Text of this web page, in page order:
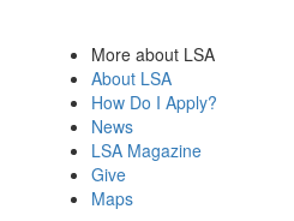
More about LSA
About LSA
How Do I Apply?
News
LSA Magazine
Give
Maps